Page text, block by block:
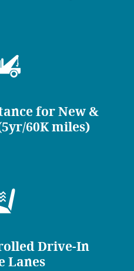
for New &
60K miles)
Drive-In
Lanes